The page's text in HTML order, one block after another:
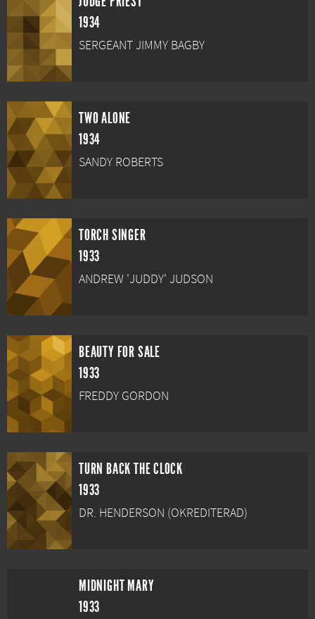
1934
SERGEANT JIMMY BAGBY
TWO ALONE
1934
SANDY ROBERTS
TORCH SINGER
1933
ANDREW 'JUDDY' JUDSON
BEAUTY FOR SALE
1933
FREDDY GORDON
TURN BACK THE CLOCK
1933
DR. HENDERSON (OKREDITERAD)
MIDNIGHT MARY
1933